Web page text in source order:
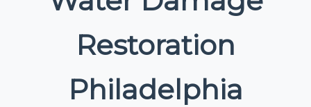
Restoration
Philadelphia